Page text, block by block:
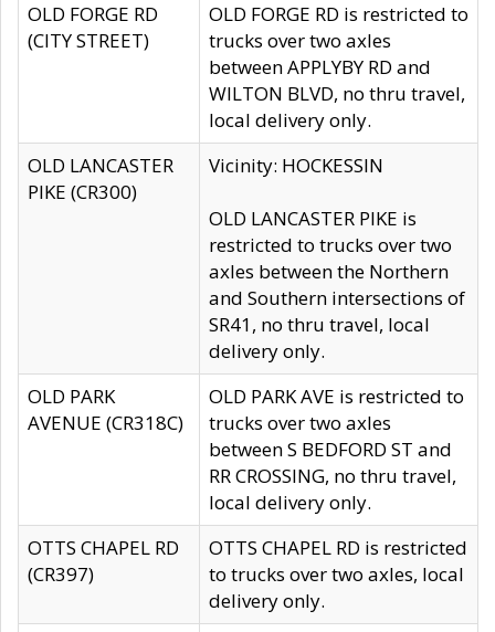
OLD FORGE RD
(CITY STREET)
OLD FORGE RD is restricted to
trucks over two axles
between APPLYBY RD and
WILTON BLVD, no thru travel,
local delivery only.
OLD LANCASTER
PIKE (CR300)
Vicinity: HOCKESSIN
OLD LANCASTER PIKE is
restricted to trucks over two
axles between the Northern
and Southern intersections of
SR41, no thru travel, local
delivery only.
OLD PARK
AVENUE (CR318C)
OLD PARK AVE is restricted to
trucks over two axles
between S BEDFORD ST and
RR CROSSING, no thru travel,
local delivery only.
OTTS CHAPEL RD
(CR397)
OTTS CHAPEL RD is restricted
to trucks over two axles, local
delivery only.